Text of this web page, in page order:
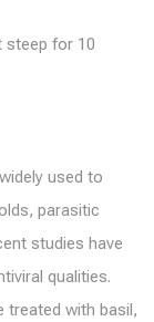
steep for 10
used to
parasitic
studies have
qualities.
treated with basil,